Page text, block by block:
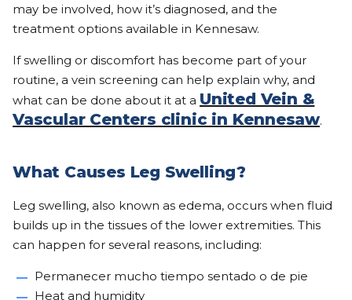
may be involved, how it’s diagnosed, and the
treatment options available in Kennesaw.
If swelling or discomfort has become part of your
routine, a vein screening can help explain why, and
what can be done about it at a United Vein &
Vascular Centers clinic in Kennesaw.
What Causes Leg Swelling?
Leg swelling, also known as edema, occurs when fluid
builds up in the tissues of the lower extremities. This
can happen for several reasons, including:
Permanecer mucho tiempo sentado o de pie
Heat and humidity